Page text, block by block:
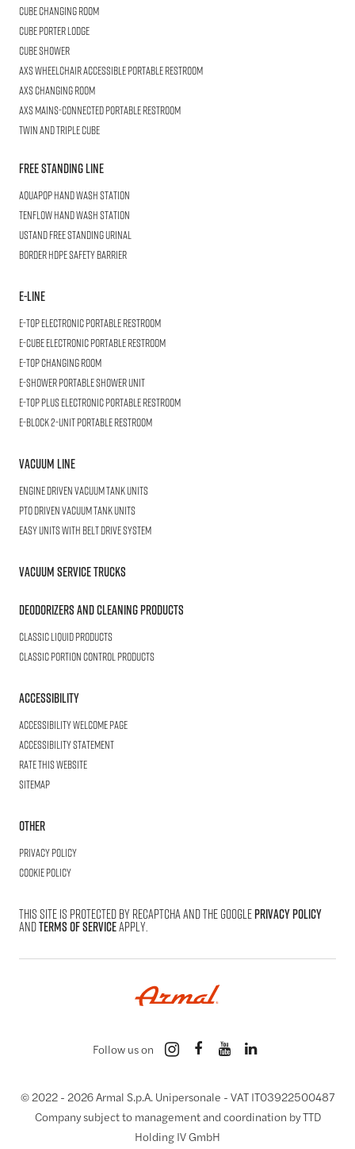
CUBEChanging Room
CubePorter Lodge
CUBEShower
AXS WheelchairAccessible Portable Restroom
AXSChanging Room
AXSMains-Connected Portable Restroom
Twin and TripleCUBE
Free Standing Line
AQUAPOPHand Wash Station
TENFLOWHand Wash Station
USTANDFree Standing Urinal
BORDERHDPE Safety Barrier
E-LINE
E-TOPElectronic Portable Restroom
E-CUBEElectronic Portable Restroom
E-TOPChanging Room
E-SHOWERPortable Shower Unit
E-TOP PLUSElectronic Portable Restroom
E-BLOCK2-Unit Portable Restroom
Vacuum Line
Engine Driven Vacuum Tank Units
PTO Driven Vacuum Tank Units
Easy Units with Belt Drive System
Vacuum Service Trucks
Deodorizers and Cleaning Products
Classic Liquid Products
Classic Portion Control Products
Accessibility
Accessibility welcome page
Accessibility statement
Rate this website
Sitemap
Other
Privacy Policy
Cookie Policy
This site is protected by reCAPTCHA and the GooglePrivacy Policy
andTerms of Serviceapply.
Follow us on
© 2022 - 2026 Armal S.p.A. Unipersonale - VAT IT03922500487
Company subject to management and coordination by TTD
Holding IV GmbH